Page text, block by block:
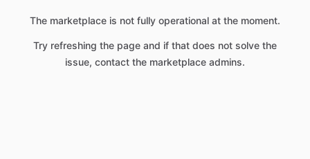
The marketplace is not fully operational at the moment.
Try refreshing the page and if that does not solve the
issue, contact the marketplace admins.